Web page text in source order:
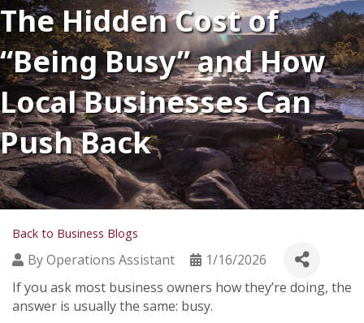
The Hidden Cost of
“Being Busy” and How
Local Businesses Can
Push Back
Back to Business Blogs
ByOperations Assistant
1/16/2026
If you ask most business owners how they’re doing, the
answer is usually the same: busy.